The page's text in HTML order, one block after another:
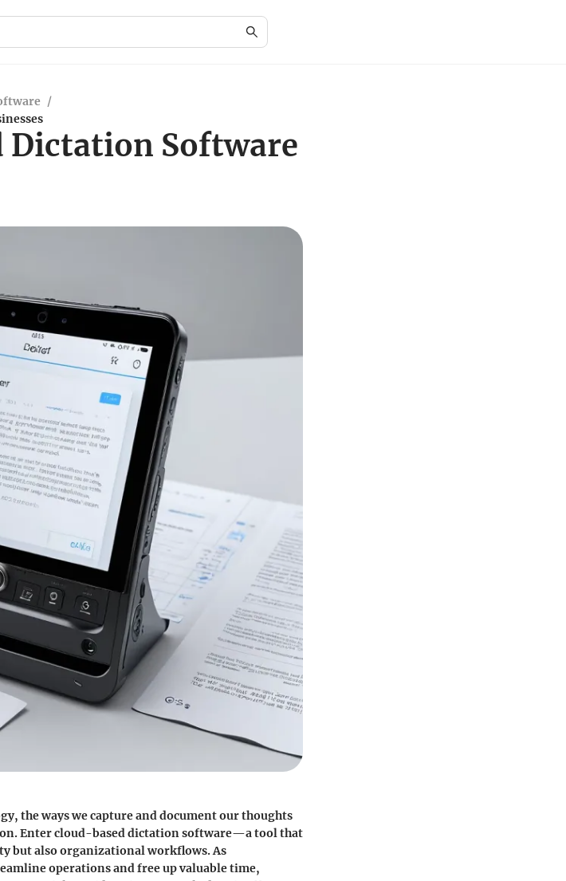
/
Dictation Software
the ways we capture and document our thoughts
Enter cloud-based dictation software—a tool that
but also organizational workflows. As
operations and free up valuable time,